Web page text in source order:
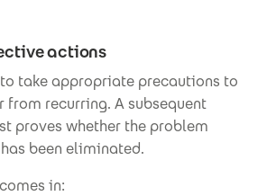
actions
take appropriate precautions to
from recurring. A subsequent
proves whether the problem
been eliminated.
in: